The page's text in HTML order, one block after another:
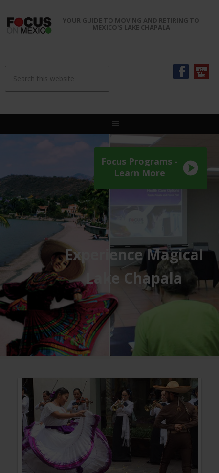
YOUR GUIDE TO MOVING AND RETIRING TO
MEXICO'S LAKE CHAPALA
Focus Programs -
Learn More
Experience Magical
Lake Chapala